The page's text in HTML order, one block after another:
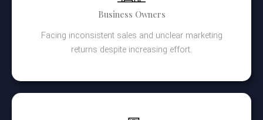
Business Owners
Facing inconsistent sales and unclear marketing
returns despite increasing effort.